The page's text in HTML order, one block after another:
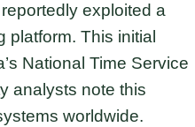
exploited a
platform. This initial
National Time Service
analysts note this
worldwide.